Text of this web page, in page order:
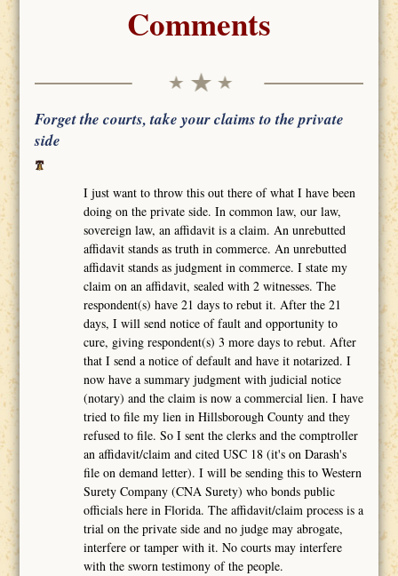
Comments
Forget the courts, take your claims to the private
side
I just want to throw this out there of what I have been
doing on the private side. In common law, our law,
sovereign law, an affidavit is a claim. An unrebutted
affidavit stands as truth in commerce. An unrebutted
affidavit stands as judgment in commerce. I state my
claim on an affidavit, sealed with 2 witnesses. The
respondent(s) have 21 days to rebut it. After the 21
days, I will send notice of fault and opportunity to
cure, giving respondent(s) 3 more days to rebut. After
that I send a notice of default and have it notarized. I
now have a summary judgment with judicial notice
(notary) and the claim is now a commercial lien. I have
tried to file my lien in Hillsborough County and they
refused to file. So I sent the clerks and the comptroller
an affidavit/claim and cited USC 18 (it's on Darash's
file on demand letter). I will be sending this to Western
Surety Company (CNA Surety) who bonds public
officials here in Florida. The affidavit/claim process is a
trial on the private side and no judge may abrogate,
interfere or tamper with it. No courts may interfere
with the sworn testimony of the people.